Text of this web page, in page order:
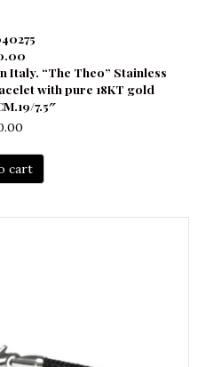
Italy. “The Theo” Stainless
with pure 18KT gold
7.5″
cart